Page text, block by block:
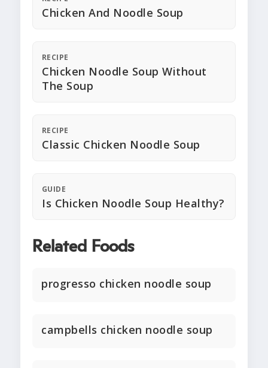
Chicken And Noodle Soup
RECIPE
Chicken Noodle Soup Without
The Soup
RECIPE
Classic Chicken Noodle Soup
GUIDE
Is Chicken Noodle Soup Healthy?
Related Foods
progresso chicken noodle soup
campbells chicken noodle soup